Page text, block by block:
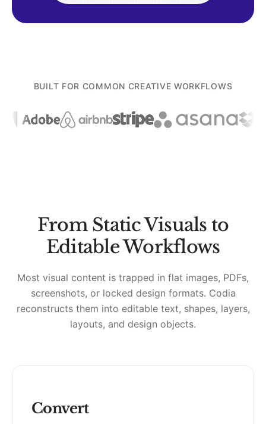
BUILT FOR COMMON CREATIVE WORKFLOWS
From Static Visuals to
Editable Workflows
Most visual content is trapped in flat images, PDFs,
screenshots, or locked design formats. Codia
reconstructs them into editable text, shapes, layers,
layouts, and design objects.
Convert